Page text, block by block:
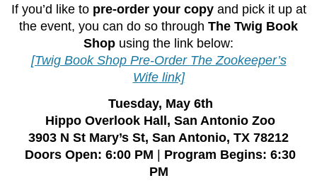
If you’d like to pre-order your copyand pick it up at
the event, you can do so through The Twig Book
Shop using the link below:
[Twig Book Shop Pre-Order The Zookeeper’s
Wifelink]
Tuesday, May 6th
Hippo Overlook Hall, San Antonio Zoo
3903 N St Mary’s St, San Antonio, TX 78212
Doors Open: 6:00 PM | Program Begins: 6:30
PM